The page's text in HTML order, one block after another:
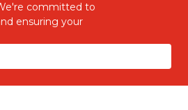
committed to
ensuring your